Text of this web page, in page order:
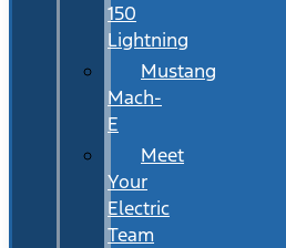
150
Lightning
Mustang
Mach-
E
Meet
Your
Electric
Team